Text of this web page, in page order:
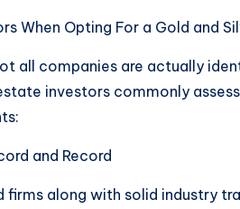
When Opting For a Gold and
all companies are actually
investors commonly
and Record
firms along with solid industry